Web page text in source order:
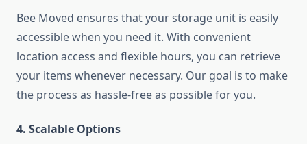
Bee Moved ensures that your storage unit is easily
accessible when you need it. With convenient
location access and flexible hours, you can retrieve
your items whenever necessary. Our goal is to make
the process as hassle-free as possible for you.
4. Scalable Options